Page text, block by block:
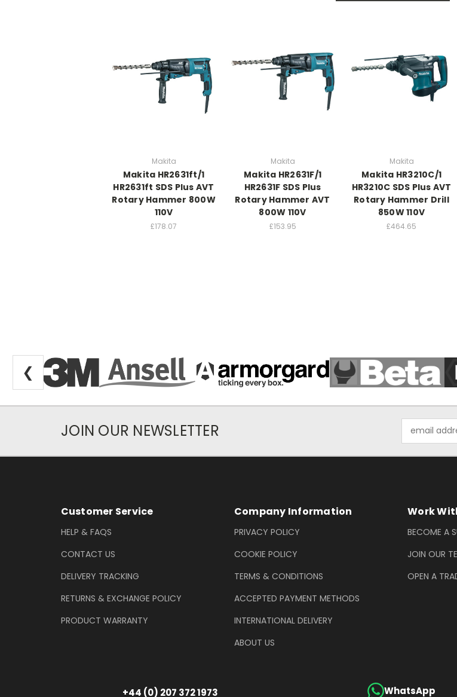
Makita
Makita HR2631ft/1
HR2631ft SDS Plus AVT
Rotary Hammer 800W
110V
£178.07
Makita
Makita HR2631F/1
HR2631F SDS Plus
Rotary Hammer AVT
800W 110V
£153.95
Makita
Makita HR3210C/1
HR3210C SDS Plus AVT
Rotary Hammer Drill
850W 110V
£464.65
❮
Newsletter Subscription
JOIN OUR NEWSLETTER
Address
Footer Information
Customer Service
HELP & FAQS
CONTACT US
DELIVERY TRACKING
RETURNS & EXCHANGE POLICY
PRODUCT WARRANTY
Company Information
PRIVACY POLICY
COOKIE POLICY
TERMS & CONDITIONS
ACCEPTED PAYMENT METHODS
INTERNATIONAL DELIVERY
ABOUT US
Work
BECOME A
JOIN OUR
OPEN A
+44 (0) 207 372 1973 WhatsApp